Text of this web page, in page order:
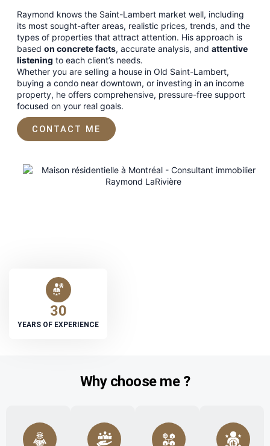
Raymond knows the Saint-Lambert market well, including
its most sought-after areas, realistic prices, trends, and the
types of properties that attract attention. His approach is
based on concrete facts, accurate analysis, and attentive
listening to each client’s needs.
Whether you are selling a house in Old Saint-Lambert,
buying a condo near downtown, or investing in an income
property, he offers comprehensive, pressure-free support
focused on your real goals.
CONTACT ME
30
YEARS OF EXPERIENCE
Why choose me ?